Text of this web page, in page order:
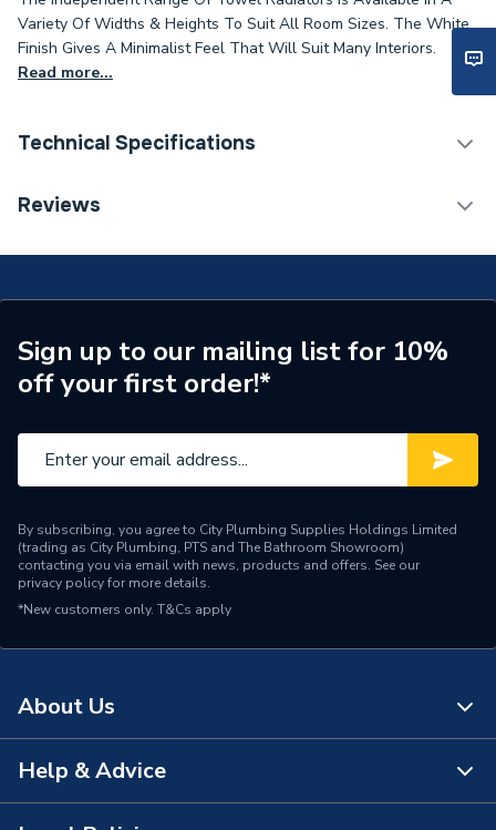
Variety Of Widths & Heights To Suit All Room Sizes. The White
Finish Gives A Minimalist Feel That Will Suit Many Interiors.
Read more...
Technical Specifications
Category Name
Years Guaranteed
5 years warranty
Width
400mm
Type
Pipe Inlet Size
1/2 inch BSP
Mount Type
Wall Mounted - Fixings
Material
Finish
Powder Coated
Dimensions
Reviews
Sign up to our mailing list for 10%
off your first order!*
By subscribing, you agree to City Plumbing Supplies Holdings Limited
(trading as City Plumbing, PTS and The Bathroom Showroom)
contacting you via email with news, products and offers. See our
privacy policyfor more details.
*New customers only. T&Cs apply
About Us
About Us
Help & Advice